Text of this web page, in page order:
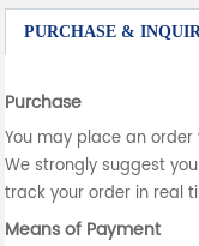
PURCHASE &
Purchase
You may place an
We strongly suggest
track your order in real
Means of Payment